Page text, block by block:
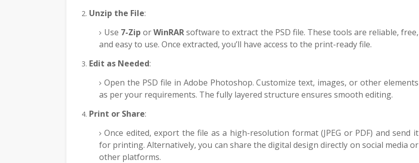
Unzip the File:
Use 7-Zip orWinRARsoftware to extract the PSD file. These tools are reliable, free,
and easy to use. Once extracted, you’ll have access to the print-ready file.
Edit as Needed:
Open the PSD file in Adobe Photoshop. Customize text, images, or other elements
as per your requirements. The fully layered structure ensures smooth editing.
Print or Share:
Once edited, export the file as a high-resolution format (JPEG or PDF) and send it
for printing. Alternatively, you can share the digital design directly on social media or
other platforms.